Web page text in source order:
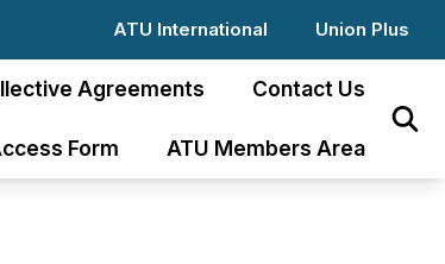
ATU International Union Plus
Agreements Contact Us
Form ATU Members Area